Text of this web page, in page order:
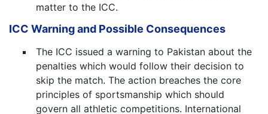
matter to the ICC.
ICC Warning and Possible Consequences
The ICC issued a warning to Pakistan about the
penalties which would follow their decision to
skip the match. The action breaches the core
principles of sportsmanship which should
govern all athletic competitions. International